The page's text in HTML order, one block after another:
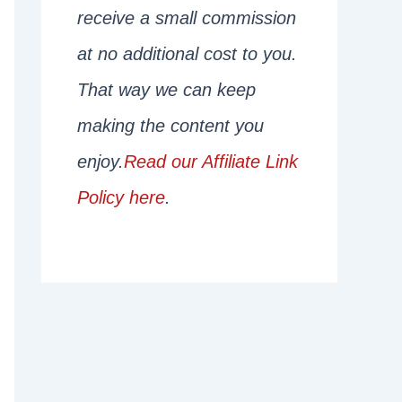
receive a small commission
at no additional cost to you.
That way we can keep
making the content you
enjoy.Read our Affiliate Link
Policy here.